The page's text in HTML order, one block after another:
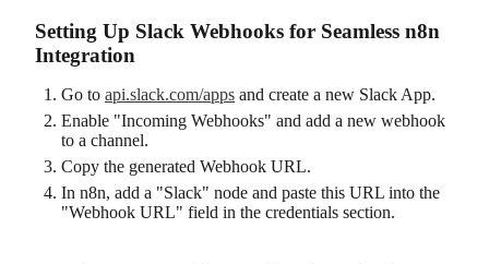
Setting Up Slack Webhooks for Seamless n8n
Integration
Go to api.slack.com/apps and create a new Slack App.
Enable "Incoming Webhooks" and add a new webhook
to a channel.
Copy the generated Webhook URL.
In n8n, add a "Slack" node and paste this URL into the
"Webhook URL" field in the credentials section.